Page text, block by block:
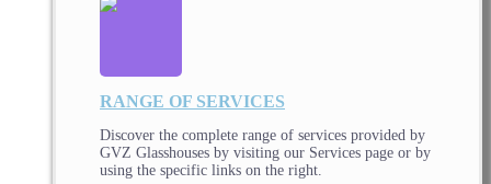
RANGE OF SERVICES
Discover the complete range of services provided by
GVZ Glasshouses by visiting our Services page or by
using the specific links on the right.